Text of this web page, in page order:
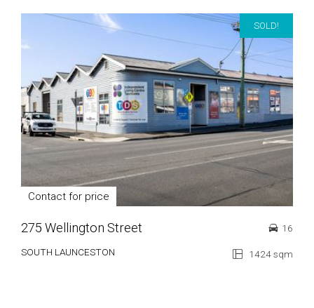
SOLD!
Contact for price
275 Wellington Street
SOUTH LAUNCESTON 1424 sqm
16